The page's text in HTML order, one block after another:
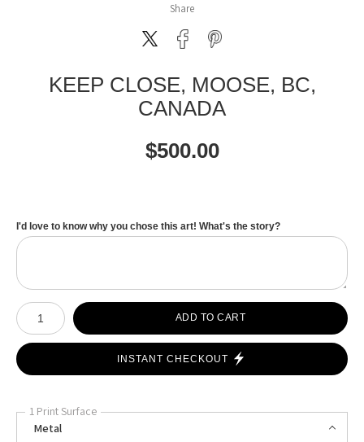
Share
KEEP CLOSE, MOOSE, BC,
CANADA
$500.00
I'd love to know why you chose this art! What's the story?
Number of product units
ADD TO CART
INSTANT CHECKOUT
1 Print Surface
Metal